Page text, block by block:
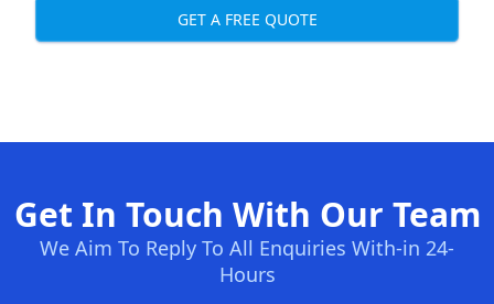
GET A FREE QUOTE
Get In Touch With Our Team
We Aim To Reply To All Enquiries With-in 24-
Hours